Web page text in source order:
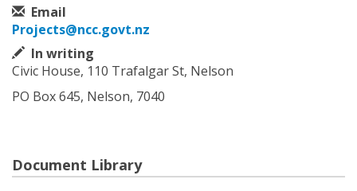
Email
Projects@ncc.govt.nz
In writing
Civic House, 110 Trafalgar St, Nelson
PO Box 645, Nelson, 7040
Document Library